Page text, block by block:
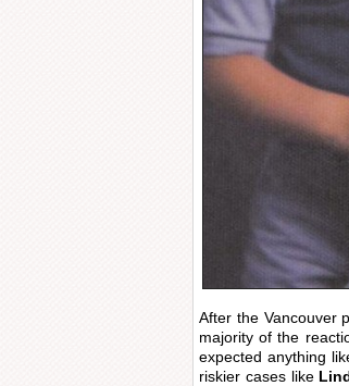
After the Vancouver
majority of the
expected anything
riskier cases like